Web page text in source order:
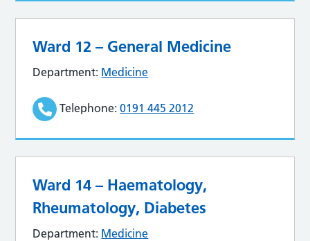
Ward 12 – General Medicine
Department: Medicine
Telephone: 0191 445 2012
Ward 14 – Haematology,
Rheumatology, Diabetes
Department: Medicine